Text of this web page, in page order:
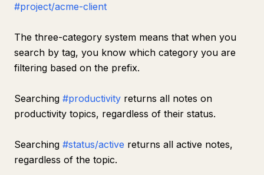
#project/acme-client
The three-category system means that when you
search by tag, you know which category you are
filtering based on the prefix.
Searching #productivity returns all notes on
productivity topics, regardless of their status.
Searching #status/active returns all active notes,
regardless of the topic.